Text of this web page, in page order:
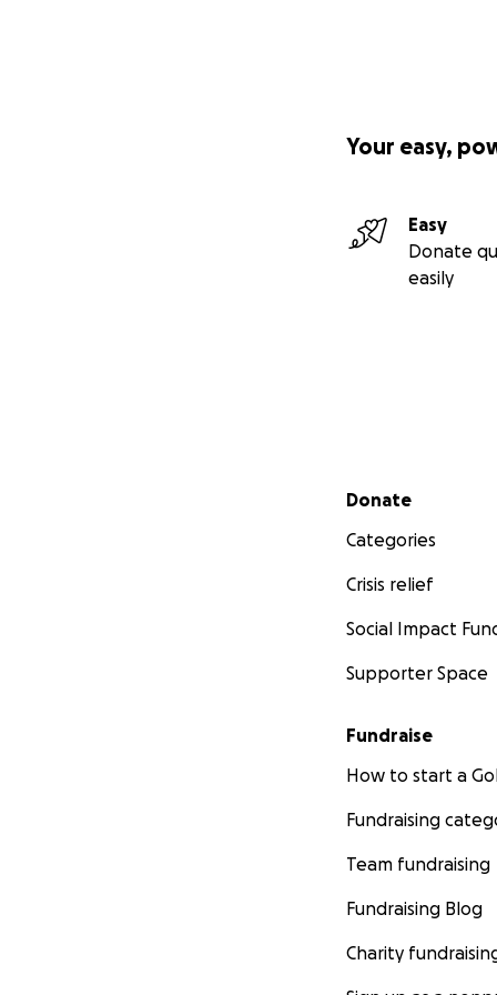
Your easy,
Easy
Donate
easily
Secondary menu
Donate
Categories
Crisis relief
Social Impact
Supporter Space
Fundraise
How to start a
Fundraising
Team fundraising
Fundraising Blog
Charity